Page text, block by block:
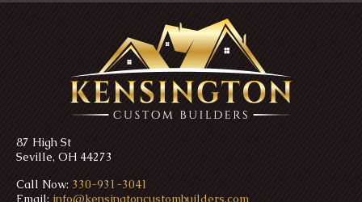
87 High St
Seville, OH 44273
Call Now: 330-931-3041
Email: info@kensingtoncustombuilders.com